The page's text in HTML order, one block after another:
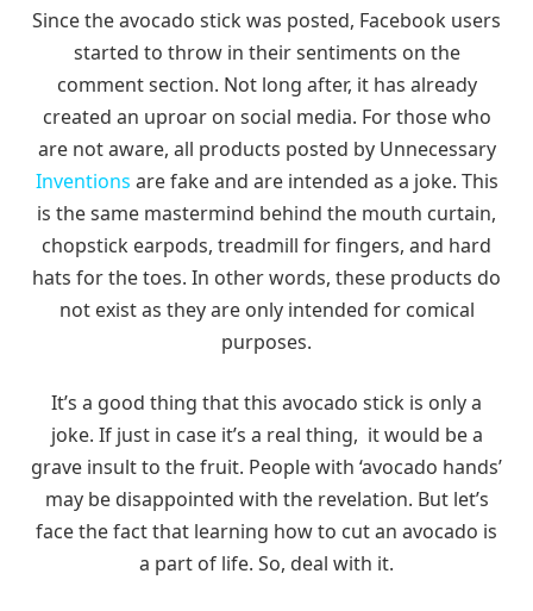
Since the avocado stick was posted, Facebook users
started to throw in their sentiments on the
comment section. Not long after, it has already
created an uproar on social media. For those who
are not aware, all products posted by Unnecessary
Inventions are fake and are intended as a joke. This
is the same mastermind behind the mouth curtain,
chopstick earpods, treadmill for fingers, and hard
hats for the toes. In other words, these products do
not exist as they are only intended for comical
purposes.
It’s a good thing that this avocado stick is only a
joke. If just in case it’s a real thing, it would be a
grave insult to the fruit. People with ‘avocado hands’
may be disappointed with the revelation. But let’s
face the fact that learning how to cut an avocado is
a part of life. So, deal with it.